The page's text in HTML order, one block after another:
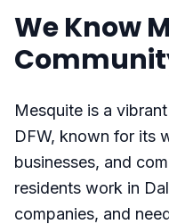
We Know
Mesquite is a
DFW, known for its
businesses, and
residents work in
companies, and